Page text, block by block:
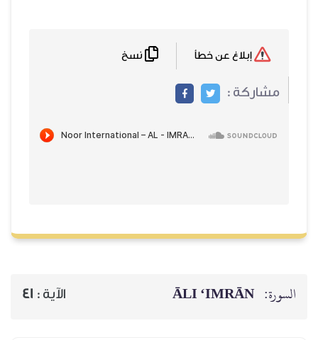
مشاركة :
السورة: ĀLI ‘IMRĀN الآية : 41